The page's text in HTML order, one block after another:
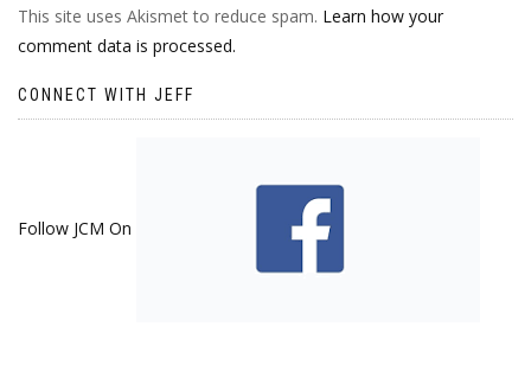
This site uses Akismet to reduce spam. Learn how your
comment data is processed.
CONNECT WITH JEFF
Follow JCM On